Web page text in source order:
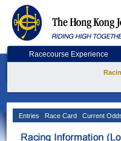
Racecourse Experience
Entries Race Card Current